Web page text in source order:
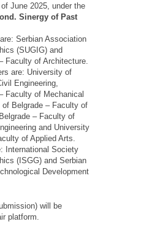
June 2025, under the
Sinergy of Past
Serbian Association
(SUGIG) and
Faculty of Architecture.
are: University of
Engineering,
Faculty of Mechanical
of Belgrade – Faculty of
– Faculty of
and University
of Applied Arts.
International Society
(ISGG) and Serbian
Development
will be
platform.